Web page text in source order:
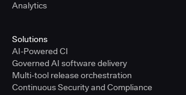
Analytics
Solutions
AI-Powered CI
Governed AI software delivery
Multi-tool release orchestration
Continuous Security and Compliance